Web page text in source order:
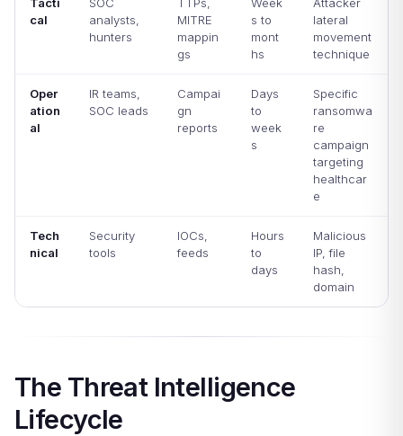
cal
analysts,
hunters
MITRE
mappin
gs
s to
mont
hs
lateral
movement
technique
Oper
ation
al
IR teams,
SOC leads
Campai
gn
reports
Days
to
week
s
Specific
ransomwa
re
campaign
targeting
healthcar
e
Tech
nical
Security
tools
IOCs,
feeds
Hours
to
days
Malicious
IP, file
hash,
domain
The Threat Intelligence
Lifecycle